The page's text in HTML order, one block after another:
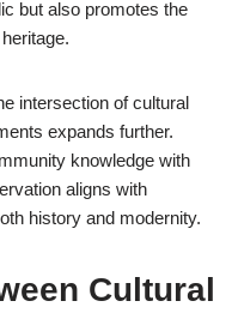
but also promotes the
intersection of cultural
expands further.
knowledge with
aligns with
history and modernity.
Cultural